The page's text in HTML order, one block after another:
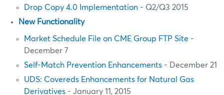
Drop Copy 4.0 Implementation - Q2/Q3 2015
New Functionality
Market Schedule File on CME Group FTP Site -
December 7
Self-Match Prevention Enhancements - December 21
UDS: Covereds Enhancements for Natural Gas
Derivatives - January 11, 2015